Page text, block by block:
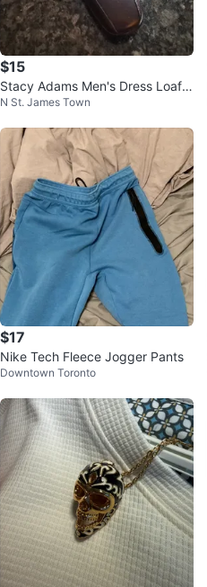
$15
Stacy Adams Men's Dress Loafer
s Size 9.5
N St. James Town
$17
Nike Tech Fleece Jogger Pants
Downtown Toronto